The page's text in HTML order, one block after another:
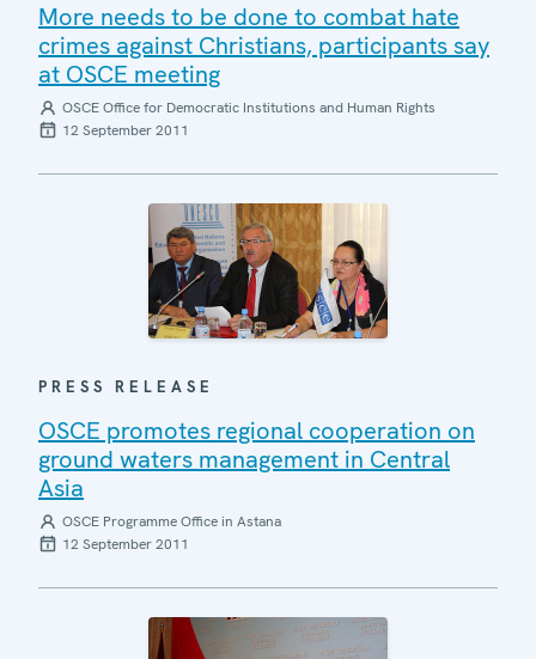
More needs to be done to combat hate
crimes against Christians, participants say
at OSCE meeting
OSCE Office for Democratic Institutions and Human Rights
12 September 2011
PRESS RELEASE
OSCE promotes regional cooperation on
ground waters management in Central
Asia
OSCE Programme Office in Astana
12 September 2011